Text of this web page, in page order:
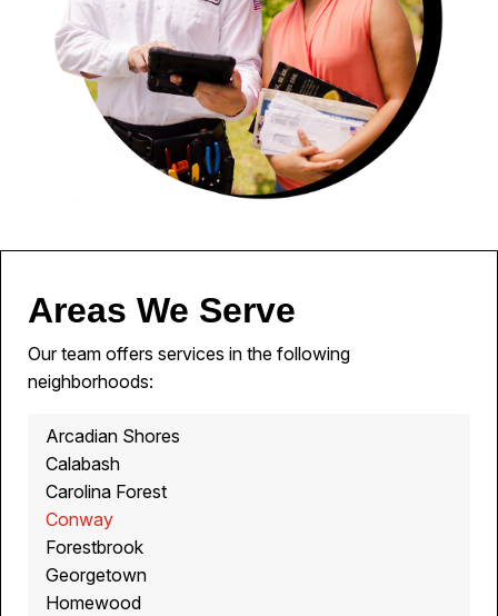
Areas We Serve
Our team offers services in the following
neighborhoods:
Arcadian Shores
Calabash
Carolina Forest
Conway
Forestbrook
Georgetown
Homewood